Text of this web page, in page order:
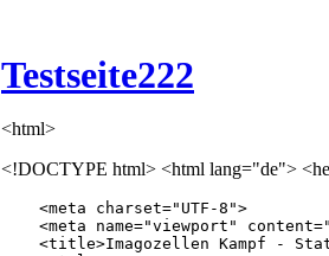
Testseite222
<html>
<!DOCTYPE html> <html lang="de">
    <meta charset="UTF-8">
<meta name="viewport"
<title>Imagozellen Kampf -